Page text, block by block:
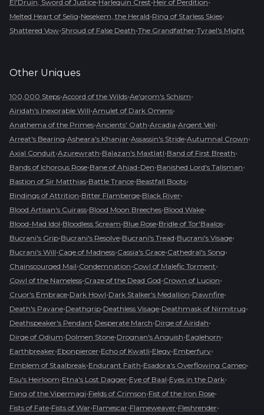
El'Druin, Sword of Justice Harlequin Crest Heir of Perdition
Melted Heart of Selig•Nesekem, the Herald•Ring of Starless Skies•
Shattered Vow•Shroud of False Death•The Grandfather•Tyrael's Might
Other Uniques
100,000 Steps•Accord of the Wilds•Ae'grom's Schism•
Airidah's Inexorable Will•Amulet of Dark Omens•
Anathema of the Primes•Ancients' Oath•Arcadia•Argent Veil•
Arreat's Bearing•Asheara's Khanjar•Assassin's Stride•Autumnal Crown•
Axial Conduit•Azurewrath•Balazan's Maxtlatl•Band of First Breath•
Bands of Ichorous Rose•Bane of Ahjad-Den•Banished Lord's Talisman•
Bastion of Sir Matthias•Battle Trance•Beastfall Boots•
Bindings of Attrition•Bitter Flamberge•Black River•
Blood Artisan's Cuirass•Blood Moon Breeches•Blood Wake•
Blood-Mad Idol•Bloodless Scream•Blue Rose•Bridle of Tor'Baalos•
Bucrani's Grip•Bucrani's Resolve•Bucrani's Tread•Bucrani's Visage•
Bucrani's Will•Cage of Madness•Cassia's Grace•Cathedral's Song•
Chainscourged Mail•Condemnation•Cowl of Malefic Torment•
Cowl of the Nameless•Craze of the Dead God•Crown of Lucion•
Cruor's Embrace•Dark Howl•Dark Stalker's Medallion•Dawnfire•
Death's Pavane•Deathgrip•Deathless Visage•Deathmask of Nirmitruq•
Deathspeaker's Pendant•Desperate March•Dirge of Airidah•
Dirge of Odium•Dolmen Stone•Drognan's Anguish•Eaglehorn•
Earthbreaker•Ebonpiercer•Echo of Kwatli•Elegy•Emberfury•
Emblem of Staalbreak•Endurant Faith•Esadora's Overflowing Cameo•
Esu's Heirloom•Etna's Lost Dagger•Eye of Baal•Eyes in the Dark•
Fang of the Vipermagi•Fields of Crimson•Fist of the Iron Rose•
Fists of Fate•Fists of War•Flamescar•Flameweaver•Fleshrender•